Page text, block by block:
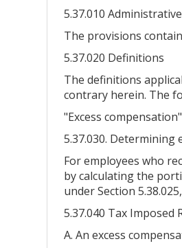
5.37.010
The provisions
5.37.020 Definitions
The definitions
contrary herein. The
"Excess
5.37.030. Determining
For employees who
by calculating the
under Section
5.37.040 Tax Imposed
A. An excess